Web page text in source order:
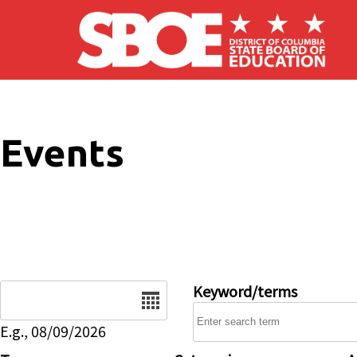
Skip to main content
Events
E.g., 08/09/2026
Keyword/terms